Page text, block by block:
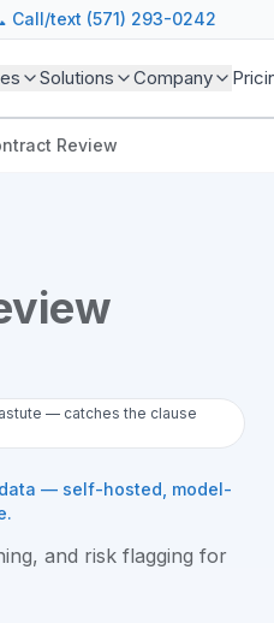
Call/text (571) 293-0242
Solutions Company
Review
— catches the clause
— self-hosted, model-
and risk flagging for